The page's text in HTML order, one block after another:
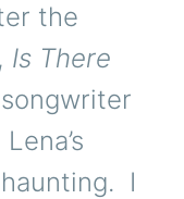
the
Is There
I